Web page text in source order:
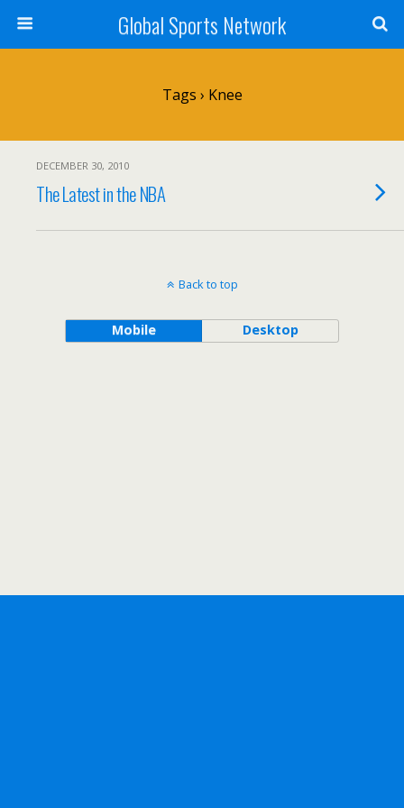
Global Sports Network
Tags › Knee
DECEMBER 30, 2010
The Latest in the NBA
Back to top
Mobile Desktop